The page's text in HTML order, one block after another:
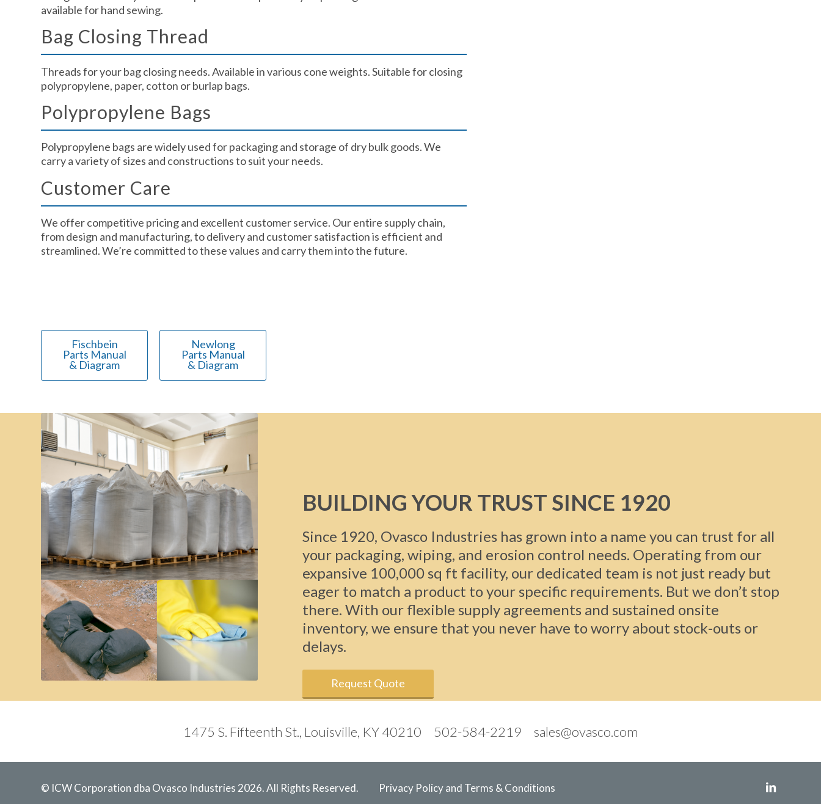
available for hand sewing.
Bag Closing Thread​
Threads for your bag closing needs. Available in various cone weights. Suitable for closing
polypropylene, paper, cotton or burlap bags.
Polypropylene Bags​
Polypropylene bags are widely used for packaging and storage of dry bulk goods. We
carry a variety of sizes and constructions to suit your needs. ​
Customer Care​
We offer competitive pricing and excellent customer service. Our entire supply chain,
from design and manufacturing, to delivery and customer satisfaction is efficient and
streamlined. We’re committed to these values and carry them into the future.​
Fischbein
Parts Manual
& Diagram
Newlong
Parts Manual
& Diagram
BUILDING YOUR TRUST SINCE 1920
Since 1920, Ovasco Industries has grown into a name you can trust for all
your packaging, wiping, and erosion control needs. Operating from our
expansive 100,000 sq ft facility, our dedicated team is not just ready but
eager to match a product to your specific requirements. But we don’t stop
there. With our flexible supply agreements and sustained onsite
inventory, we ensure that you never have to worry about stock-outs or
delays.
Request Quote
1475 S. Fifteenth St., Louisville, KY 40210 502-584-2219 sales@ovasco.com
© ICW Corporation dba Ovasco Industries 2026. All Rights Reserved. Privacy Policy and Terms & Conditions